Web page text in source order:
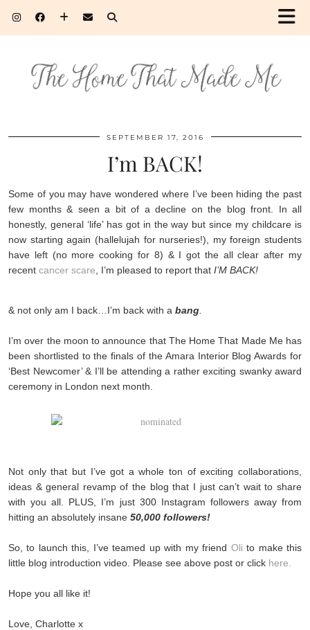
SEPTEMBER 17, 2016
I’m BACK!
Some of you may have wondered where I’ve been hiding the past
few months & seen a bit of a decline on the blog front. In all
honestly, general ‘life’ has got in the way but since my childcare is
now starting again (hallelujah for nurseries!), my foreign students
have left (no more cooking for 8) & I got the all clear after my
recent cancer scare , I’m pleased to report that I’M BACK!
& not only am I back…I’m back with a bang
I’m over the moon to announce that The Home That Made Me has
been shortlisted to the finals of the Amara Interior Blog Awards for
‘Best Newcomer’ & I’ll be attending a rather exciting swanky award
ceremony in London next month.
Not only that but I’ve got a whole ton of exciting collaborations,
ideas & general revamp of the blog that I just can’t wait to share
with you all. PLUS, I’m just 300 Instagram followers away from
hitting an absolutely insane 50,000 followers!
So, to launch this, I’ve teamed up with my friend Oli to make this
little blog introduction video. Please see above post or click here.
Hope you all like it!
Love, Charlotte x